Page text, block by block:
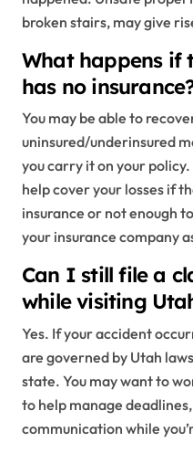
broken stairs, may give
What happens if
has no
You may be able to
uninsured/underinsured
you carry it on your
help cover your losses if
insurance or not enough
your insurance company
Can I still file a
while visiting
Yes. If your accident
are governed by Utah
state. You may want to
to help manage
communication while